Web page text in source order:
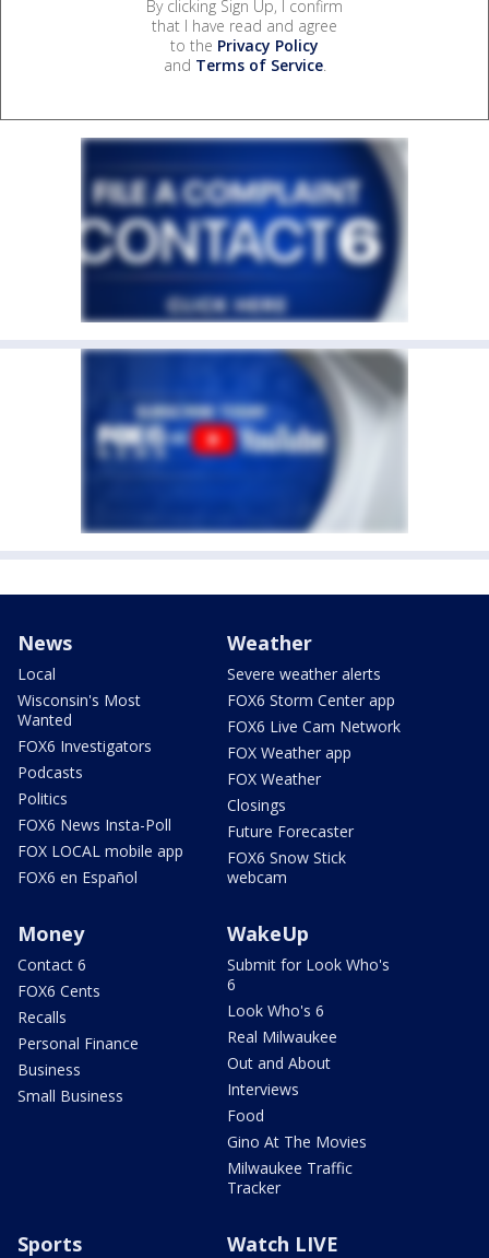
By clicking Sign Up, I confirm
that I have read and agree
to the Privacy Policy
and Terms of Service.
News
Local
Wisconsin's Most
Wanted
FOX6 Investigators
Podcasts
Politics
FOX6 News Insta-Poll
FOX LOCAL mobile app
FOX6 en Español
Weather
Severe weather alerts
FOX6 Storm Center app
FOX6 Live Cam Network
FOX Weather app
FOX Weather
Closings
Future Forecaster
FOX6 Snow Stick
webcam
Money
Contact 6
FOX6 Cents
Recalls
Personal Finance
Business
Small Business
WakeUp
Submit for Look Who's
6
Look Who's 6
Real Milwaukee
Out and About
Interviews
Food
Gino At The Movies
Milwaukee Traffic
Tracker
Sports Watch LIVE